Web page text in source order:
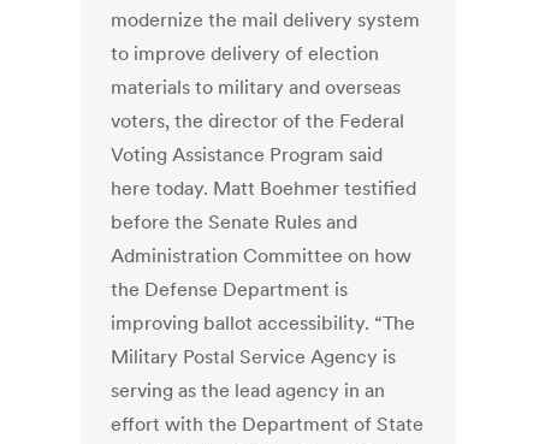
modernize the mail delivery system
to improve delivery of election
materials to military and overseas
voters, the director of the Federal
Voting Assistance Program said
here today. Matt Boehmer testified
before the Senate Rules and
Administration Committee on how
the Defense Department is
improving ballot accessibility. “The
Military Postal Service Agency is
serving as the lead agency in an
effort with the Department of State